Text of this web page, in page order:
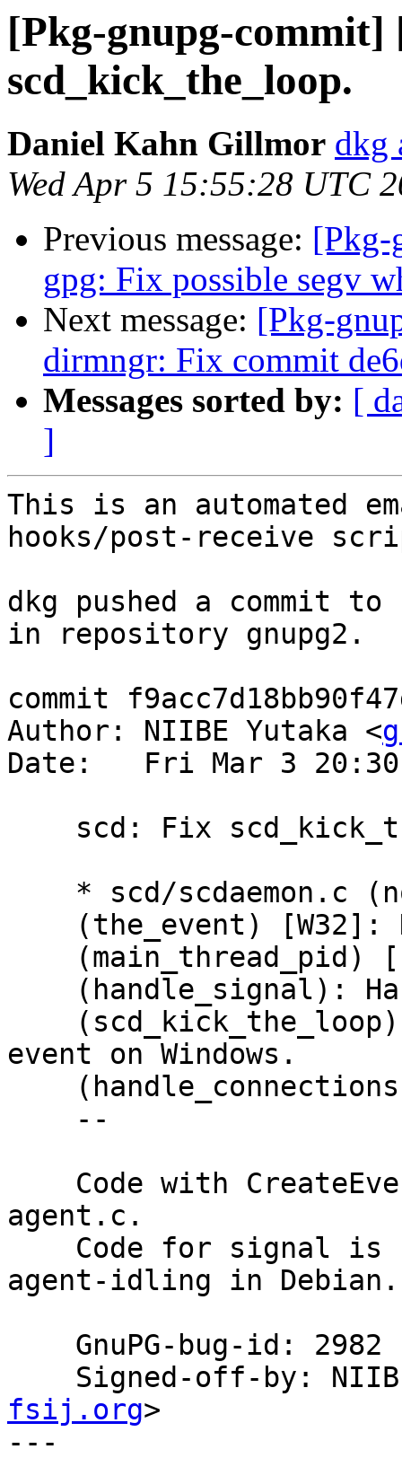
[Pkg-gnupg-commit]
scd_kick_the_loop.
Daniel Kahn Gillmor dkg
Wed Apr 5 15:55:28 UTC
Previous message: [Pkg-
gpg: Fix possible segv
Next message: [Pkg-
dirmngr: Fix commit
Messages sorted by: [
]
This is an automated
hooks/post-receive
dkg pushed a commit
in repository gnupg2.
commit
Author: NIIBE Yutaka <
Date:   Fri Mar 3
event on Windows.
agent.c.
agent-idling in Debian.
Signed-off-by:
fsij.org>
---